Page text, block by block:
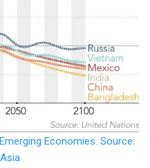
Economies. Source: